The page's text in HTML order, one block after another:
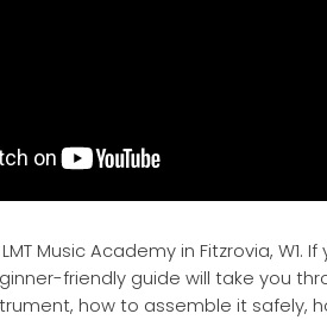
Music Academy in Fitzrovia, W1.
friendly guide will take you
how to assemble it safely,